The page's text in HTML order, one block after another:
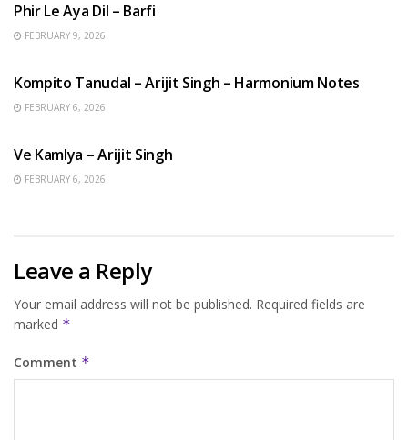
Phir Le Aya Dil – Barfi
FEBRUARY 9, 2026
Kompito Tanudal – Arijit Singh – Harmonium Notes
FEBRUARY 6, 2026
Ve Kamlya – Arijit Singh
FEBRUARY 6, 2026
Leave a Reply
Your email address will not be published. Required fields are
marked *
Comment *